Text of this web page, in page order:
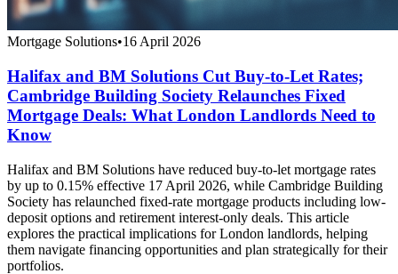
Mortgage Solutions•16 April 2026
Halifax and BM Solutions Cut Buy-to-Let Rates;
Cambridge Building Society Relaunches Fixed
Mortgage Deals: What London Landlords Need to
Know
Halifax and BM Solutions have reduced buy-to-let mortgage rates
by up to 0.15% effective 17 April 2026, while Cambridge Building
Society has relaunched fixed-rate mortgage products including low-
deposit options and retirement interest-only deals. This article
explores the practical implications for London landlords, helping
them navigate financing opportunities and plan strategically for their
portfolios.